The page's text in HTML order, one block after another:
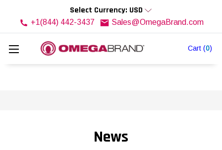
Cart (0)
Select Currency: USD
+1(844) 442-3437 Sales@OmegaBrand.com
News